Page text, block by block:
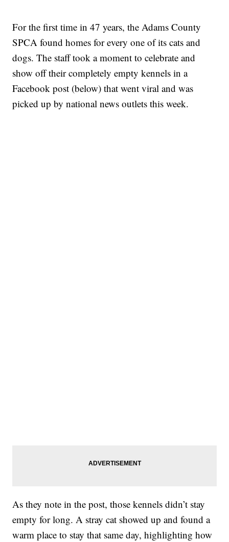
For the first time in 47 years, the Adams County
SPCA found homes for every one of its cats and
dogs. The staff took a moment to celebrate and
show off their completely empty kennels in a
Facebook post (below) that went viral and was
picked up by national news outlets this week.
As they note in the post, those kennels didn’t stay
empty for long. A stray cat showed up and found a
warm place to stay that same day, highlighting how